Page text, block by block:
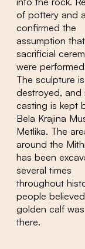
of pottery and
confirmed the
assumption that
sacrificial
were
The sculpture
destroyed, and
casting is kept
Bela Krajina
Metlika. The
around the
has been
several times
throughout
people
golden calf
there.